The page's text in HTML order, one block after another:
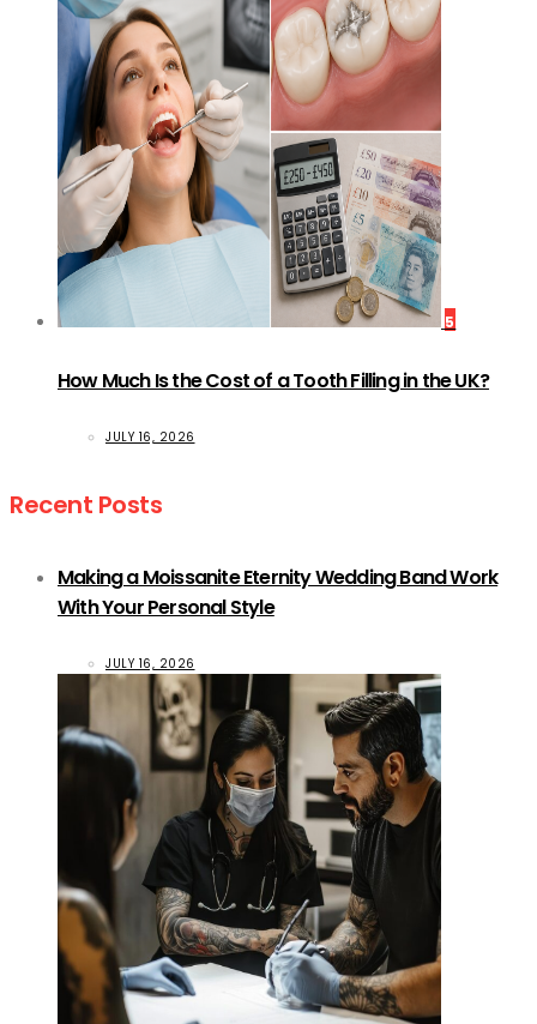
5
How Much Is the Cost of a Tooth Filling in the UK?
JULY 16, 2026
Recent Posts
Making a Moissanite Eternity Wedding Band Work
With Your Personal Style
JULY 16, 2026